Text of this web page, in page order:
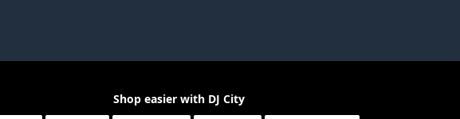
Shop easier with DJ City